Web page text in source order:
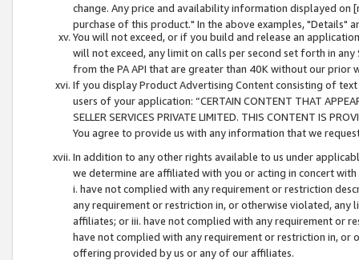
change. Any price and availability information displayed
purchase of this product." In the above examples, "Details"
You will not exceed, or if you build and release an
will not exceed, any limit on calls per second set forth in
from the PA API that are greater than 40K without our prior
If you display Product Advertising Content consisting of
users of your application: “CERTAIN CONTENT THAT
SELLER SERVICES PRIVATE LIMITED. THIS CONTENT IS
You agree to provide us with any information that we
In addition to any other rights available to us under
we determine are affiliated with you or acting in concert
i. have not complied with any requirement or restriction
any requirement or restriction in, or otherwise violated, any
affiliates; or iii. have not complied with any requirement or
have not complied with any requirement or restriction in, or
offering provided by us or any of our affiliates.